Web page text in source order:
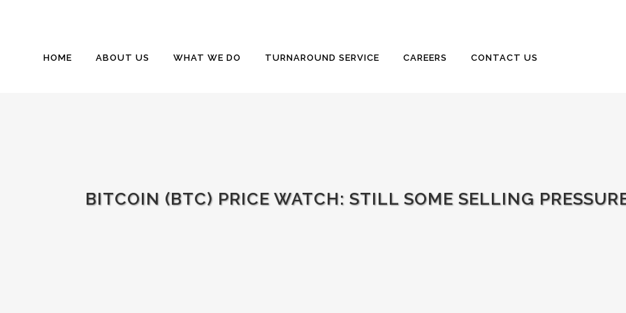
HOME ABOUT US WHAT WE DO TURNAROUND SERVICE CAREERS CONTACT US
BITCOIN (BTC) PRICE WATCH: STILL SOME SELLING